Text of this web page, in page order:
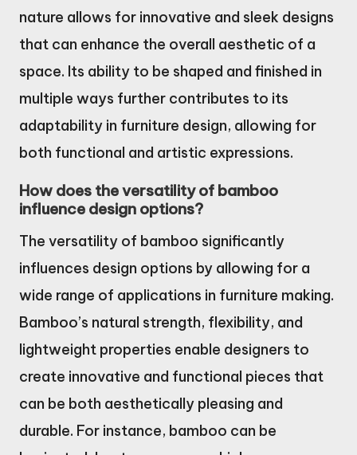
nature allows for innovative and sleek designs
that can enhance the overall aesthetic of a
space. Its ability to be shaped and finished in
multiple ways further contributes to its
adaptability in furniture design, allowing for
both functional and artistic expressions.
How does the versatility of bamboo
influence design options?
The versatility of bamboo significantly
influences design options by allowing for a
wide range of applications in furniture making.
Bamboo’s natural strength, flexibility, and
lightweight properties enable designers to
create innovative and functional pieces that
can be both aesthetically pleasing and
durable. For instance, bamboo can be